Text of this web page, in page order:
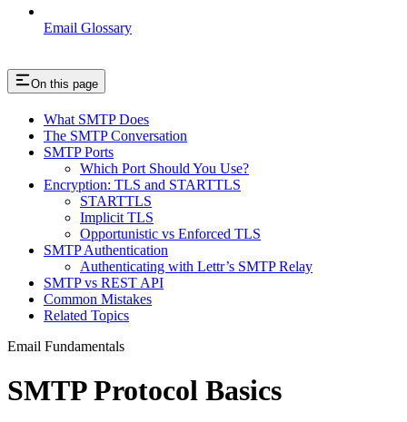
Email Glossary
On this page
What SMTP Does
The SMTP Conversation
SMTP Ports
Which Port Should You Use?
Encryption: TLS and STARTTLS
STARTTLS
Implicit TLS
Opportunistic vs Enforced TLS
SMTP Authentication
Authenticating with Lettr’s SMTP Relay
SMTP vs REST API
Common Mistakes
Related Topics
Email Fundamentals
SMTP Protocol Basics